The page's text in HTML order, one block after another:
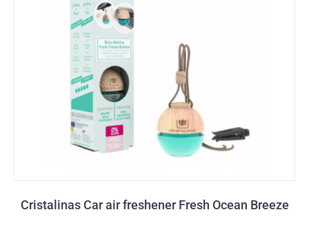
Cristalinas Car air freshener Fresh Ocean Breeze